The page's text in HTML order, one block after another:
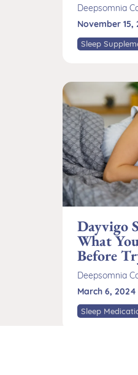
Deepsomnia
November 15,
Sleep
Dayvigo
What
Before
Deepsomnia
March 6, 2024
Sleep